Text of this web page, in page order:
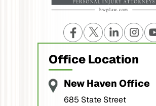
Office Location
New Haven Office
685 State Street